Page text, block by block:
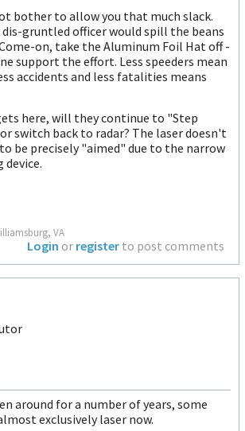
bother to allow you that much slack.
gruntled officer would spill the beans
on, take the Aluminum Foil Hat off -
support the effort. Less speeders mean
accidents and less fatalities means
here, will they continue to "Step
switch back to radar? The laser doesn't
be precisely "aimed" due to the narrow
device.
VA
Login or register to post comments
around for a number of years, some
exclusively laser now.